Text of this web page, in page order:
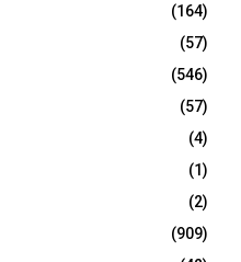
(164)
(57)
(546)
(57)
(4)
(1)
(2)
(909)